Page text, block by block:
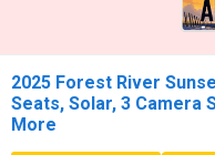
2025 Forest River
Seats, Solar, 3 Camera
More